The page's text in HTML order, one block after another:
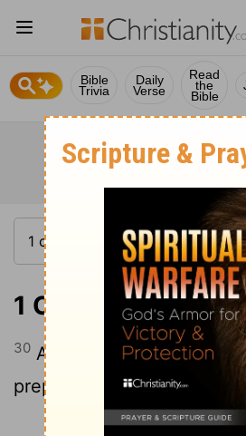
Bible
Trivia
Daily
Verse
Read
the
Bible
1 Chronicles 9:30
30 And some of the sons of
prepared the confection of